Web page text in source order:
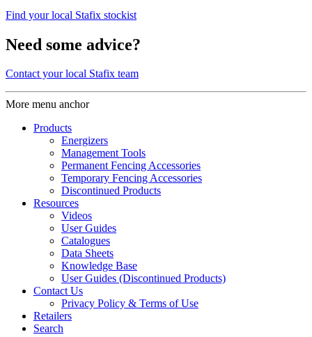
Find your local Stafix stockist
Need some advice?
Contact your local Stafix team
More menu anchor
Products
Energizers
Management Tools
Permanent Fencing Accessories
Temporary Fencing Accessories
Discontinued Products
Resources
Videos
User Guides
Catalogues
Data Sheets
Knowledge Base
User Guides (Discontinued Products)
Contact Us
Privacy Policy & Terms of Use
Retailers
Search